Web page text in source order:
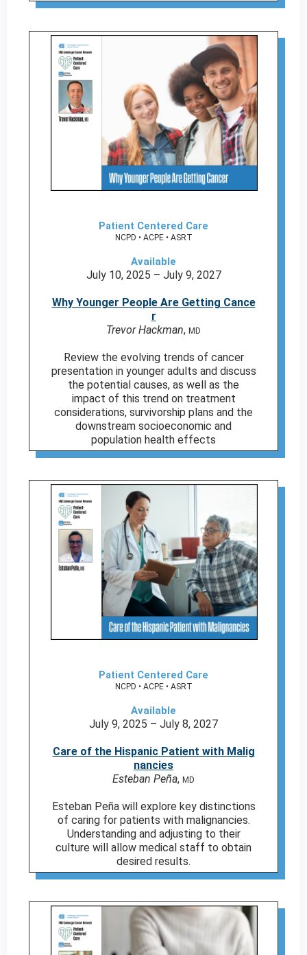
Patient Centered Care
NCPD • ACPE • ASRT
Available
July 10, 2025 – July 9, 2027
Why Younger People Are Getting Cance
r
Trevor Hackman, MD
Review the evolving trends of cancer
presentation in younger adults and discuss
the potential causes, as well as the
impact of this trend on treatment
considerations, survivorship plans and the
downstream socioeconomic and
population health effects
Patient Centered Care
NCPD • ACPE • ASRT
Available
July 9, 2025 – July 8, 2027
Care of the Hispanic Patient with Malig
nancies
Esteban Peña, MD
Esteban Peña will explore key distinctions
of caring for patients with malignancies.
Understanding and adjusting to their
culture will allow medical staff to obtain
desired results.